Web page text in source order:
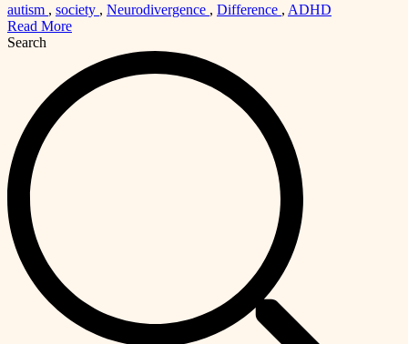
autism , society , Neurodivergence , Difference , ADHD
Read More
Search